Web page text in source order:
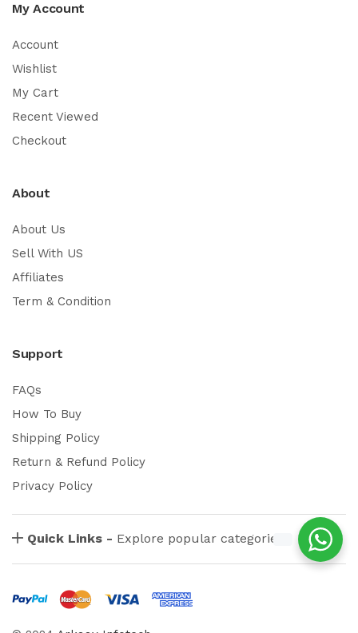
My Account
Account
Wishlist
My Cart
Recent Viewed
Checkout
About
About Us
Sell With US
Affiliates
Term & Condition
Support
FAQs
How To Buy
Shipping Policy
Return & Refund Policy
Privacy Policy
Quick Links - Explore popular categories